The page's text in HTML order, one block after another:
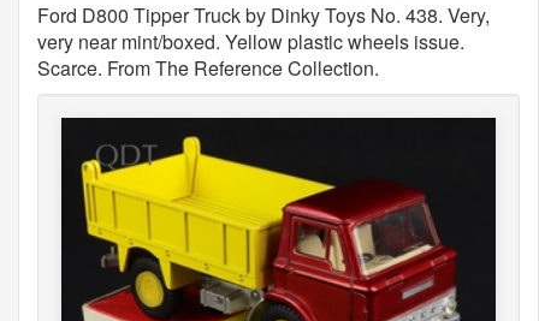
Ford D800 Tipper Truck by Dinky Toys No. 438. Very,
very near mint/boxed. Yellow plastic wheels issue.
Scarce. From The Reference Collection.